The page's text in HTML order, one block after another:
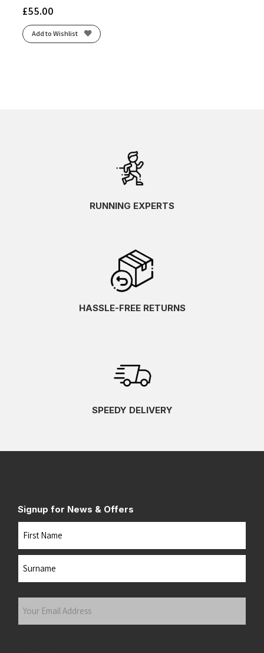
£55.00
Add to Wishlist
RUNNING EXPERTS
HASSLE-FREE RETURNS
SPEEDY DELIVERY
Signup for News & Offers